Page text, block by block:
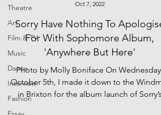
Theatre
Art
Film & TV
Music
Dance
Interview
Fashion
Oct 7, 2022
Sorry Have Nothing To Apologise
For With Sophomore Album,
'Anywhere But Here'
Photo by Molly Boniface On Wednesday,
October 5th, I made it down to the
in Brixton for the album launch of Sorry’s